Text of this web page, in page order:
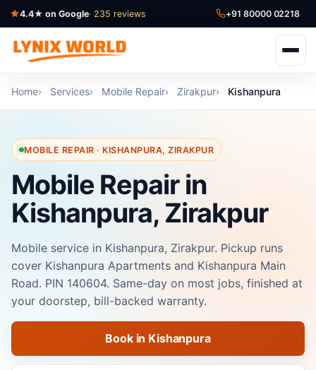
4.4★ on Google· 235 reviews +91 80000 02218
Home Services Mobile Repair Zirakpur Kishanpura
MOBILE REPAIR · KISHANPURA, ZIRAKPUR
Mobile Repair in
Kishanpura, Zirakpur
Mobile service in Kishanpura, Zirakpur. Pickup runs
cover Kishanpura Apartments and Kishanpura Main
Road. PIN 140604. Same-day on most jobs, finished at
your doorstep, bill-backed warranty.
Book in Kishanpura